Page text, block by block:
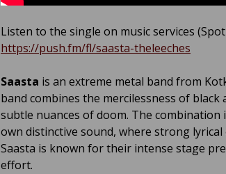
Listen to the single on music services
https://push.fm/fl/saasta-theleeches
Saasta is an extreme metal band from
band combines the mercilessness of
subtle nuances of doom. The
own distinctive sound, where strong
Saasta is known for their intense stage
effort.